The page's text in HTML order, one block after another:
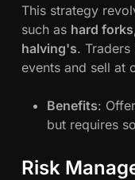
This strategy
such as hard forks,
halving's.
events and sell at
Benefits:
but requires
Risk